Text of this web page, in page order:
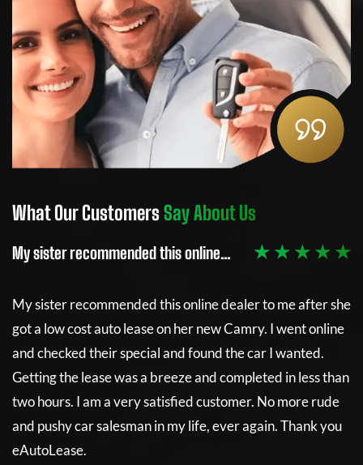
What Our CustomersSay About Us
My sister recommended this online… ★ ★ ★ ★ ★
My sister recommended this online dealer to me after she
got a low cost auto lease on her new Camry. I went online
and checked their special and found the car I wanted.
Getting the lease was a breeze and completed in less than
two hours. I am a very satisfied customer. No more rude
and pushy car salesman in my life, ever again. Thank you
eAutoLease.